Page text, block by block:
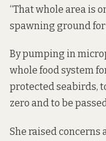
“That whole area is
spawning ground for
By pumping in
whole food system
protected seabirds,
zero and to be
She raised